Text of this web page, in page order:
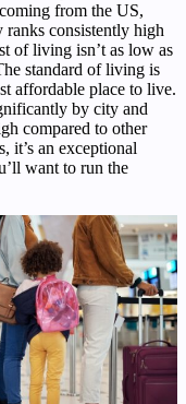
from the US,
ranks consistently high
of living isn’t as low as
standard of living is
affordable place to live.
by city and
compared to other
it’s an exceptional
want to run the